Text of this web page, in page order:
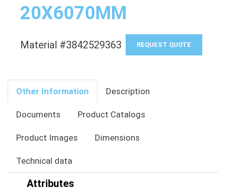
20X6070MM
Material #3842529363 REQUEST QUOTE
Other Information Description
Documents Product Catalogs
Product Images Dimensions
Technical data
Attributes